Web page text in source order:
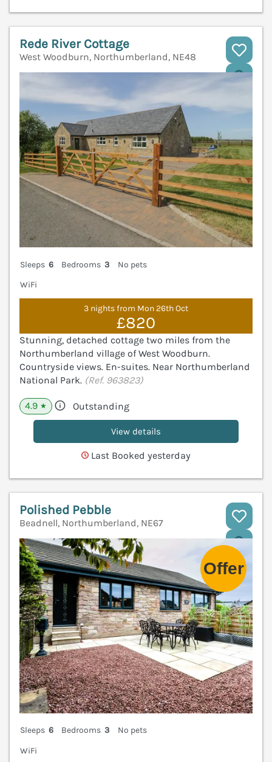
Rede River Cottage
West Woodburn, Northumberland, NE48
Sleeps 6 Bedrooms 3
No pets
WiFi
3 nights from Mon 26th Oct
£820
Stunning, detached cottage two miles from the
Northumberland village of West Woodburn.
Countryside views. En-suites. Near Northumberland
National Park. (Ref. 963823)
4.9 ★ Outstanding
View details
Last Booked yesterday
Polished Pebble
Beadnell, Northumberland, NE67
Sleeps 6 Bedrooms 3
No pets
WiFi